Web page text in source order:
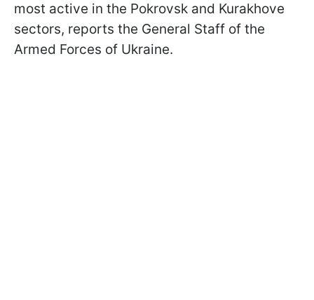
most active in the Pokrovsk and Kurakhove
sectors, reports the General Staff of the
Armed Forces of Ukraine.